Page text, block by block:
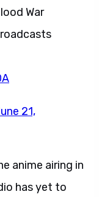
War
21,
anime airing in
has yet to